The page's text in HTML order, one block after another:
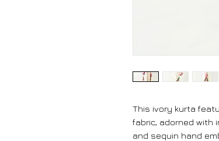
This ivory kurta
fabric, adorned with
and sequin hand